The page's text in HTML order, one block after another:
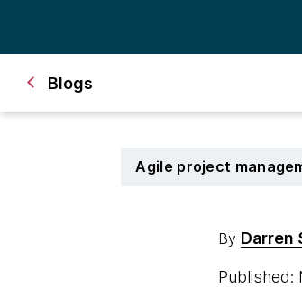
Blogs
Agile project
By Darren
Published: